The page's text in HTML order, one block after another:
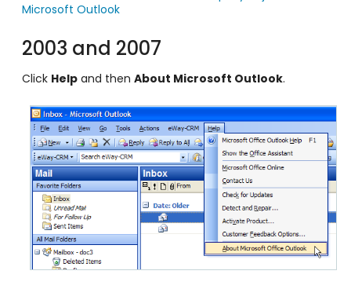
Microsoft Outlook
2003 and 2007
Click Help and then About Microsoft Outlook.